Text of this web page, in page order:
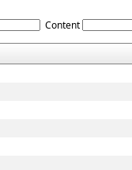
Content